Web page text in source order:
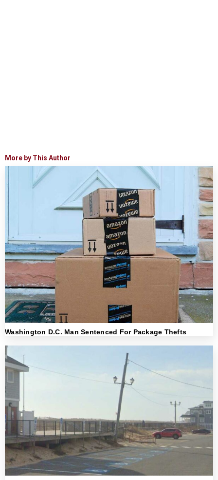
More by This Author
Washington D.C. Man Sentenced For Package Thefts